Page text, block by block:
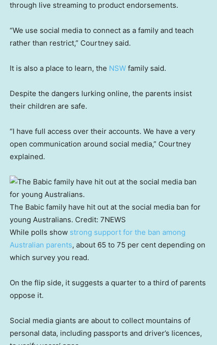
through live streaming to product endorsements.
“We use social media to connect as a family and teach
rather than restrict,” Courtney said.
It is also a place to learn, the NSW family said.
Despite the dangers lurking online, the parents insist
their children are safe.
“I have full access over their accounts. We have a very
open communication around social media,” Courtney
explained.
The Babic family have hit out at the social media ban for
young Australians. Credit: 7NEWS
While polls show strong support for the ban among
Australian parents, about 65 to 75 per cent depending on
which survey you read.
On the flip side, it suggests a quarter to a third of parents
oppose it.
Social media giants are about to collect mountains of
personal data, including passports and driver’s licences,